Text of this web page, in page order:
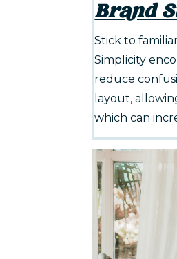
Brand
Stick to
Simplicity
reduce
layout,
which can